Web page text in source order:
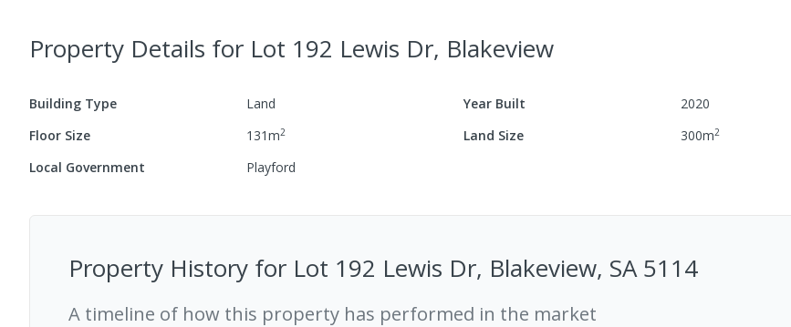
Property Details for Lot 192 Lewis Dr, Blakeview
Building Type Land Year Built
2020
Floor Size
131m2 Land Size 300m2
Local Government Playford
Property History for Lot 192 Lewis Dr, Blakeview, SA 5114
A timeline of how this property has performed in the market